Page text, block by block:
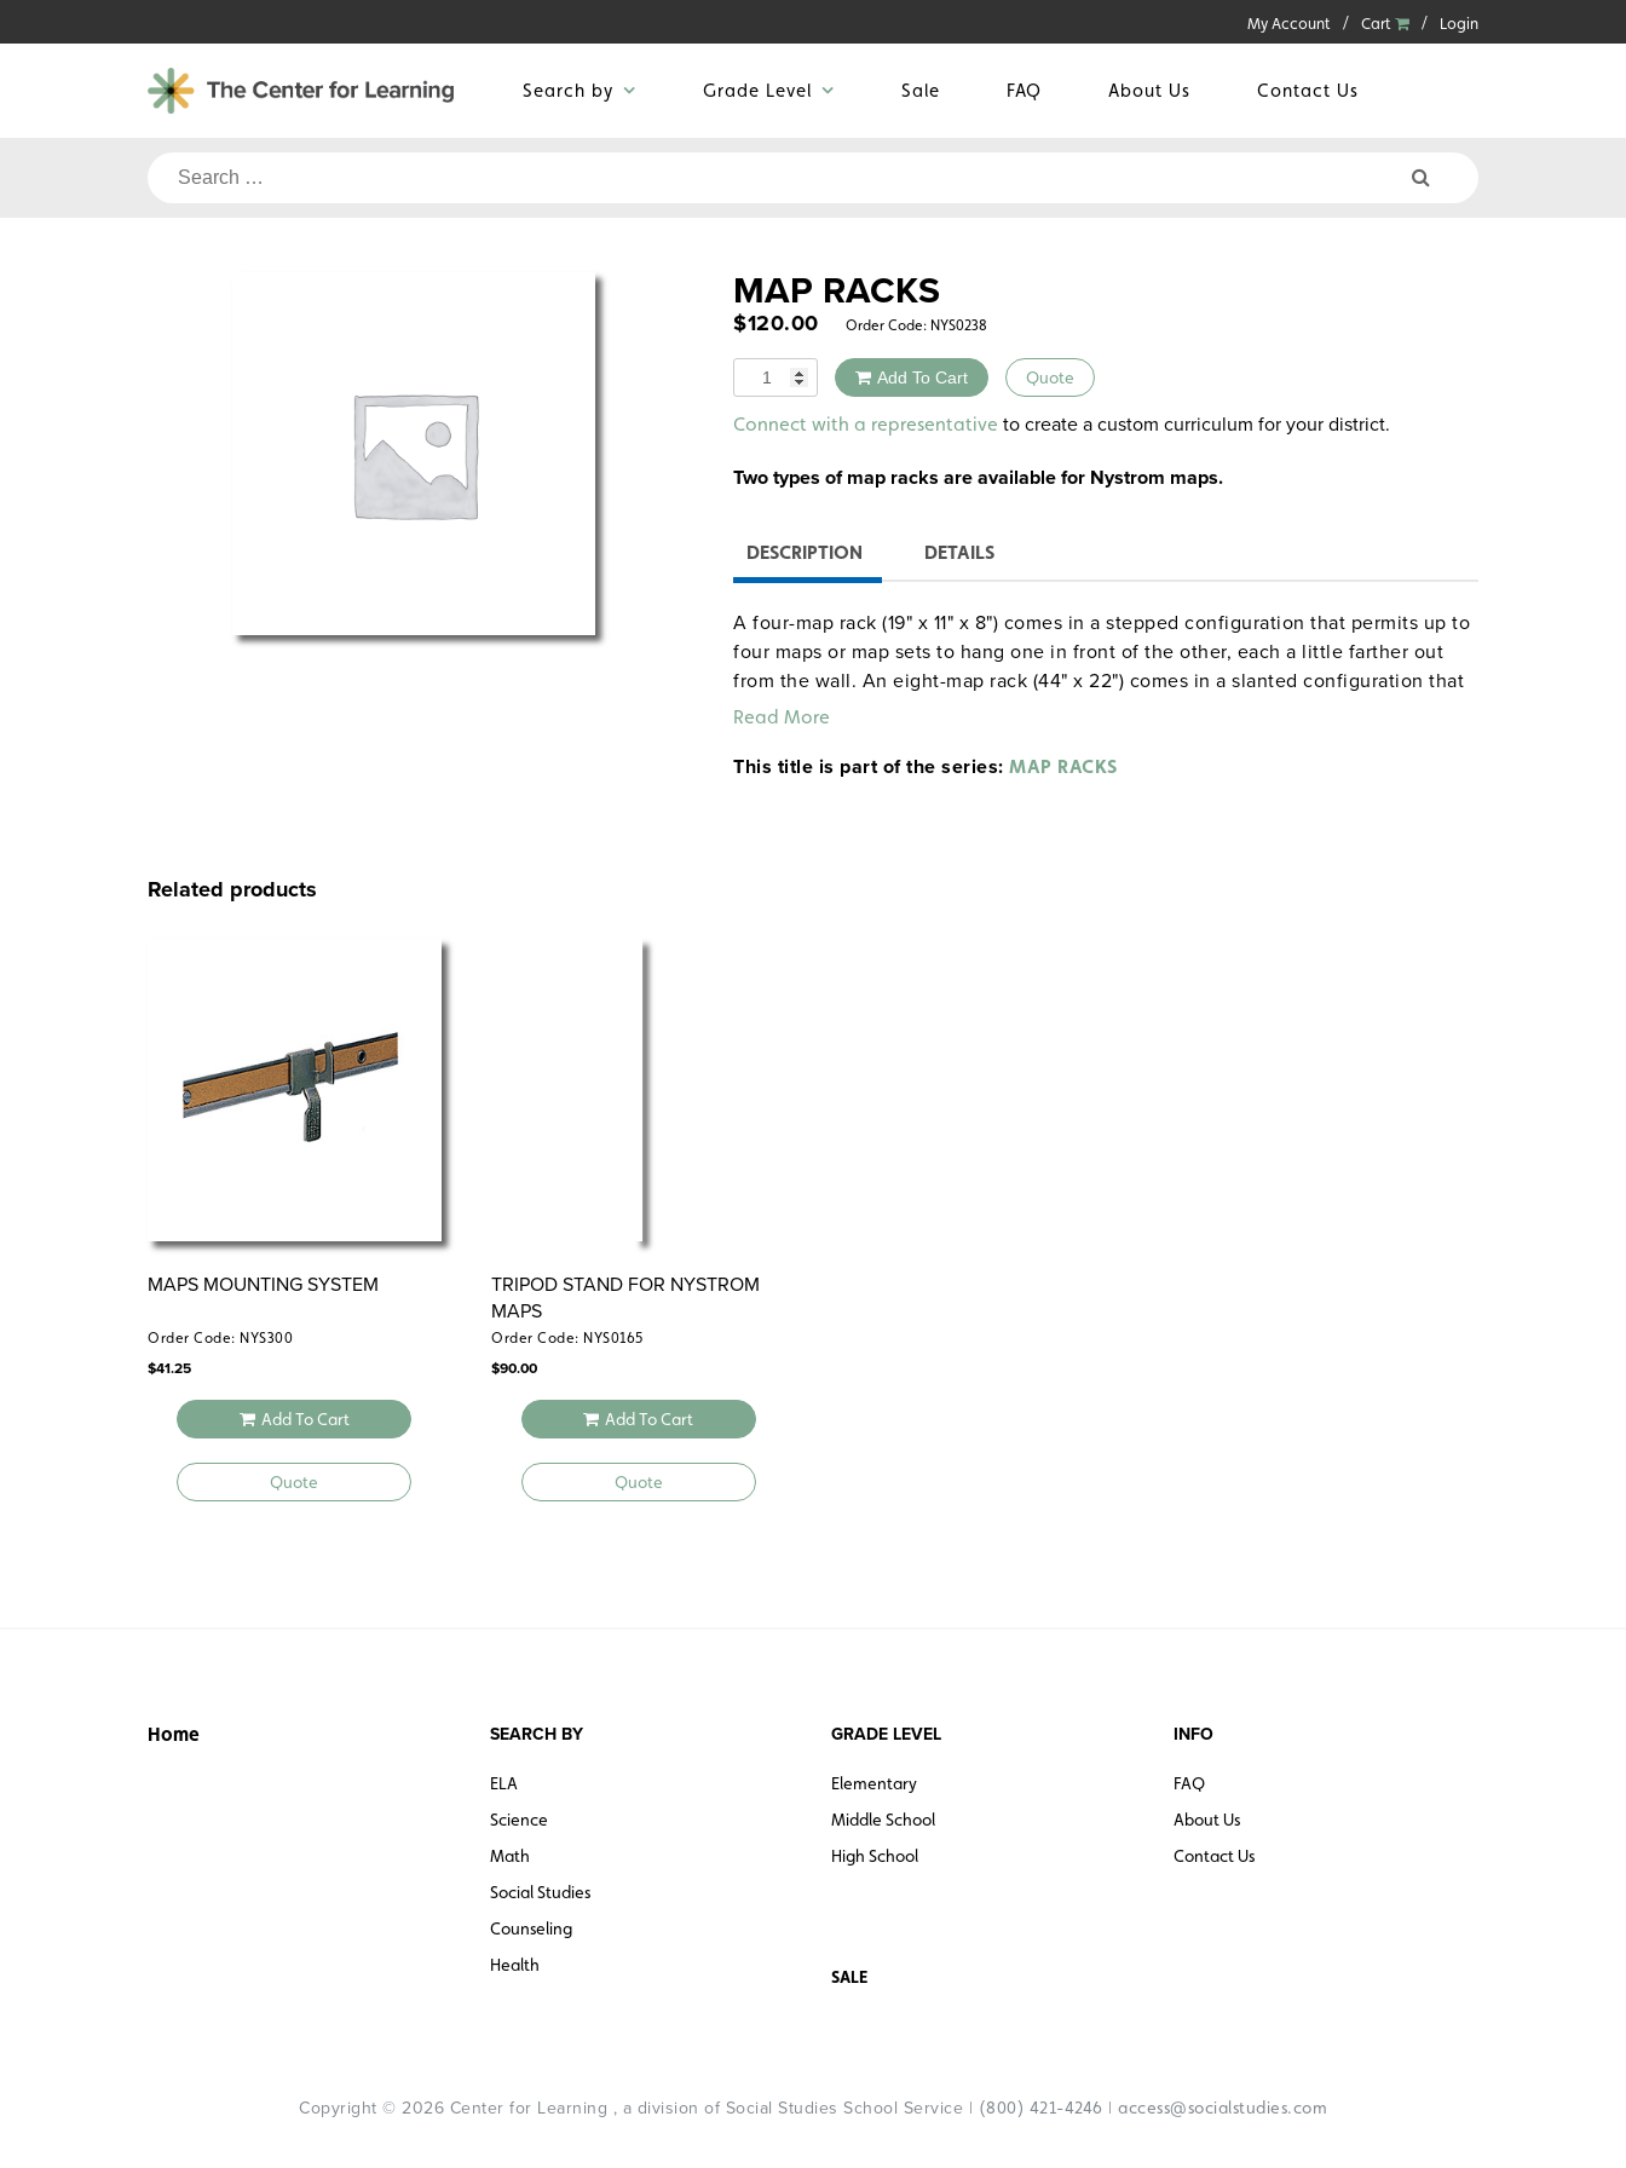
to
My Account Cart Login
Search by Grade Level Sale FAQ About Us Contact Us
Search
MAP RACKS
$120.00 Order Code: NYS0238
Quantity Add To Cart Quote
Alternative:
Connect with a representative to create a custom curriculum for your district.
Two types of map racks are available for Nystrom maps.
DESCRIPTION DETAILS
A four-map rack (19" x 11" x 8") comes in a stepped configuration that permits up to
four maps or map sets to hang one in front of the other, each a little farther out
from the wall. An eight-map rack (44" x 22") comes in a slanted configuration that
can hang up to eight tiers of maps. The eight-map rack also allows maps to be
Read More
This title is part of the series: MAP RACKS
Related products
MAPS MOUNTING SYSTEM
Order Code: NYS300
$41.25
Add To Cart
Quote
TRIPOD STAND FOR NYSTROM
MAPS
Order Code: NYS0165
$90.00
Add To Cart
Quote
Home SEARCH BY
ELA
Science
Math
Social Studies
Counseling
Health
GRADE LEVEL
Elementary
Middle School
High School
SALE
INFO
FAQ
About Us
Contact Us
Copyright © 2026 Center for Learning , a division of Social Studies School Service | (800) 421-4246 | access@socialstudies.com